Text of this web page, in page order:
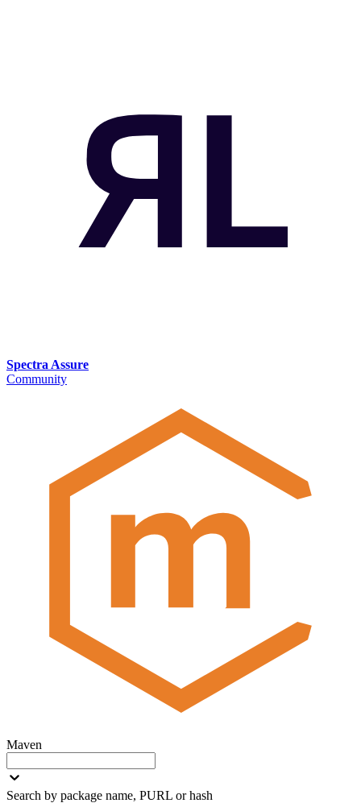
Spectra Assure
Community
Maven
Search by package name, PURL or hash